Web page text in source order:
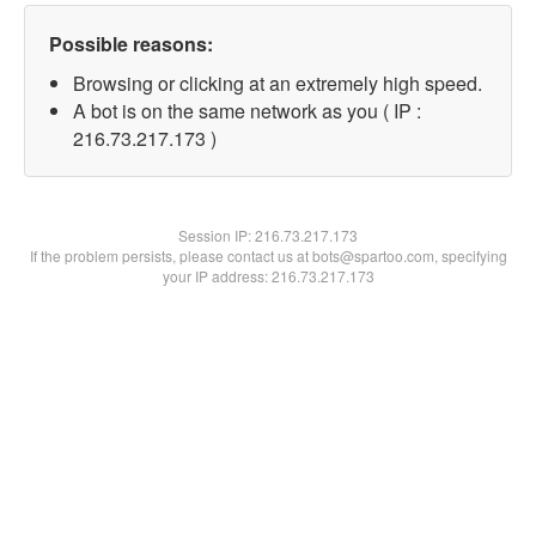
Possible reasons:
Browsing or clicking at an extremely high speed.
A bot is on the same network as you ( IP :
216.73.217.173 )
Session IP:216.73.217.173
If the problem persists, please contact us at bots@spartoo.com, specifying
your IP address: 216.73.217.173